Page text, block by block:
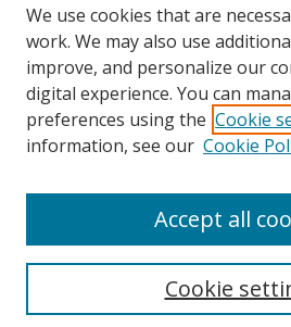
Search
We use cookies that are
work. We may also use
improve, and personalize our
digital experience. You can
preferences using the Cookie
information, see our Cookie
Cookie
Accept all